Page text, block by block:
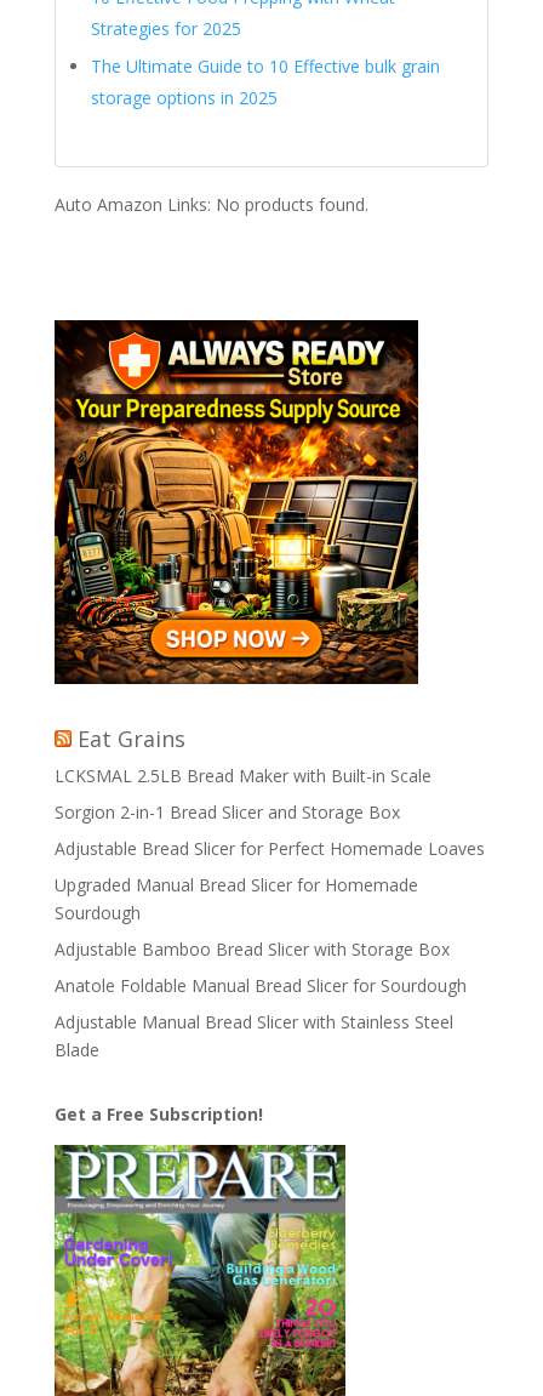
Strategies for 2025
The Ultimate Guide to 10 Effective bulk grain
storage options in 2025
Auto Amazon Links: No products found.
Eat Grains
LCKSMAL 2.5LB Bread Maker with Built-in Scale
Sorgion 2-in-1 Bread Slicer and Storage Box
Adjustable Bread Slicer for Perfect Homemade Loaves
Upgraded Manual Bread Slicer for Homemade
Sourdough
Adjustable Bamboo Bread Slicer with Storage Box
Anatole Foldable Manual Bread Slicer for Sourdough
Adjustable Manual Bread Slicer with Stainless Steel
Blade
Get a Free Subscription!